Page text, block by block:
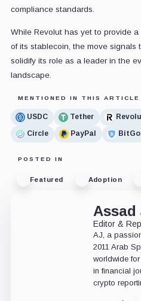
compliance standards.
While Revolut has yet to provide
of its stablecoin, the move signals
solidify its role as a leader in the
landscape.
MENTIONED IN THIS ARTICLE
USDC Tether
Circle
PayPal BitGo
POSTED IN
Featured Adoption
Assad
Editor &
AJ, a
2011 Arab
worldwide
in financial
crypto